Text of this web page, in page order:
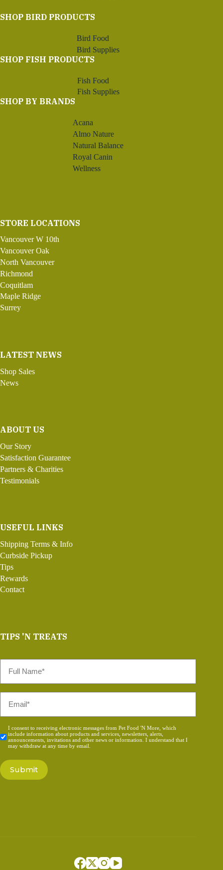
SHOP BIRD PRODUCTS
Bird Food
Bird Supplies
SHOP FISH PRODUCTS
Fish Food
Fish Supplies
SHOP BY BRANDS
Acana
Almo Nature
Natural Balance
Royal Canin
Wellness
STORE LOCATIONS
Vancouver W 10th
Vancouver Oak
North Vancouver
Richmond
Coquitlam
Maple Ridge
Surrey
LATEST NEWS
Shop Sales
News
ABOUT US
Our Story
Satisfaction Guarantee
Partners & Charities
Testimonials
USEFUL LINKS
Shipping Terms & Info
Curbside Pickup
Tips
Rewards
Contact
TIPS 'N TREATS
Name
Consent
*
I consent to receiving electronic messages from Pet Food 'N More, which
include information about products and services, newsletters, alerts,
announcements, invitations and other news or information. I understand that I
may withdraw at any time by email.